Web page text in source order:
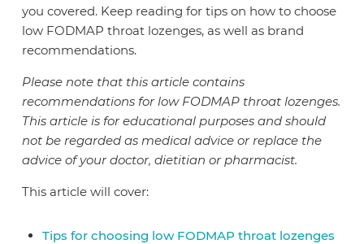
you covered. Keep reading for tips on how to choose
low FODMAP throat lozenges, as well as brand
recommendations.
Please note that this article contains
recommendations for low FODMAP throat lozenges.
This article is for educational purposes and should
not be regarded as medical advice or replace the
advice of your doctor, dietitian or pharmacist.
This article will cover:
Tips for choosing low FODMAP throat lozenges